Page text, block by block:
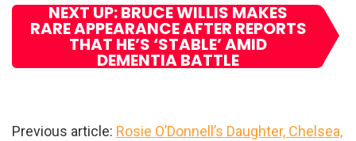
NEXT UP: BRUCE WILLIS MAKES
RARE APPEARANCE AFTER REPORTS
THAT HE’S ‘STABLE’ AMID
DEMENTIA BATTLE
Previous article: Rosie O’Donnell’s Daughter, Chelsea,